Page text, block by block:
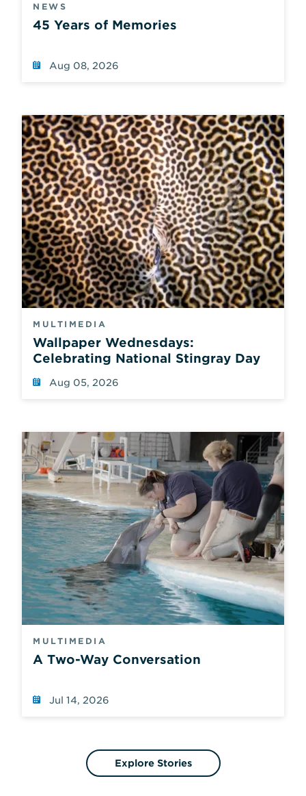
NEWS
45 Years of Memories
Aug 08, 2026
MULTIMEDIA
Wallpaper Wednesdays:
Celebrating National Stingray Day
Aug 05, 2026
MULTIMEDIA
A Two-Way Conversation
Jul 14, 2026
Explore Stories